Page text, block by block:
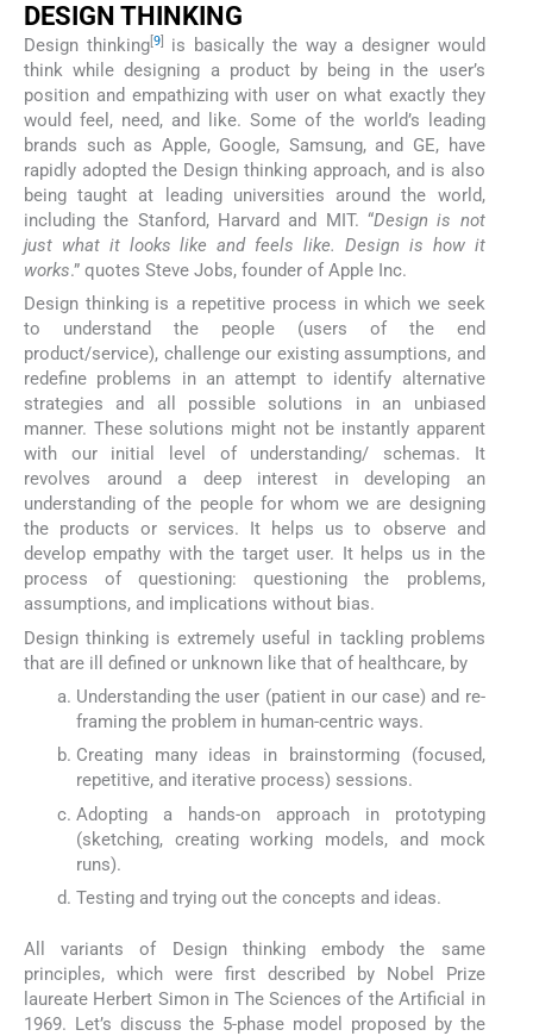
DESIGN THINKING
Design thinking[9]
is basically the way a designer would
think while designing a product by being in the user’s
position and empathizing with user on what exactly they
would feel, need, and like. Some of the world’s leading
brands such as Apple, Google, Samsung, and GE, have
rapidly adopted the Design thinking approach, and is also
being taught at leading universities around the world,
including the Stanford, Harvard and MIT. “Design is not
just what it looks like and feels like. Design is how it
works.” quotes Steve Jobs, founder of Apple Inc.
Design thinking is a repetitive process in which we seek
to understand the people (users of the end
product/service), challenge our existing assumptions, and
redefine problems in an attempt to identify alternative
strategies and all possible solutions in an unbiased
manner. These solutions might not be instantly apparent
with our initial level of understanding/ schemas. It
revolves around a deep interest in developing an
understanding of the people for whom we are designing
the products or services. It helps us to observe and
develop empathy with the target user. It helps us in the
process of questioning: questioning the problems,
assumptions, and implications without bias.
Design thinking is extremely useful in tackling problems
that are ill defined or unknown like that of healthcare, by
Understanding the user (patient in our case) and re-
framing the problem in human-centric ways.
Creating many ideas in brainstorming (focused,
repetitive, and iterative process) sessions.
Adopting a hands-on approach in prototyping
(sketching, creating working models, and mock
runs).
Testing and trying out the concepts and ideas.
All variants of Design thinking embody the same
principles, which were first described by Nobel Prize
laureate Herbert Simon in The Sciences of the Artificial in
1969. Let’s discuss the 5-phase model proposed by the